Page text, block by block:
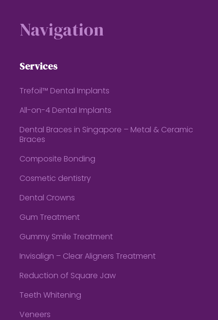
Navigation
Services
Trefoil™ Dental Implants
All-on-4 Dental Implants
Dental Braces in Singapore – Metal & Ceramic
Braces
Composite Bonding
Cosmetic dentistry
Dental Crowns
Gum Treatment
Gummy Smile Treatment
Invisalign – Clear Aligners Treatment
Reduction of Square Jaw
Teeth Whitening
Veneers